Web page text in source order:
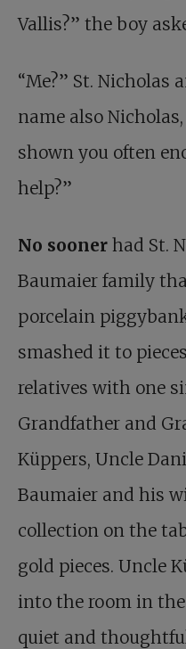
Vallis?” the boy
“Me?” St. Nicholas
name also
shown you often
help?”
No sooner had St.
Baumaier family
porcelain
smashed it to
relatives with one
Grandfather and
Küppers, Uncle
Baumaier and his
collection on the
gold pieces. Uncle
into the room in
quiet and